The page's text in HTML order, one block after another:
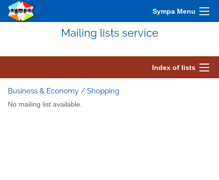
Sympa Menu
Mailing lists service
Index of lists
Business & Economy / Shopping
No mailing list available.